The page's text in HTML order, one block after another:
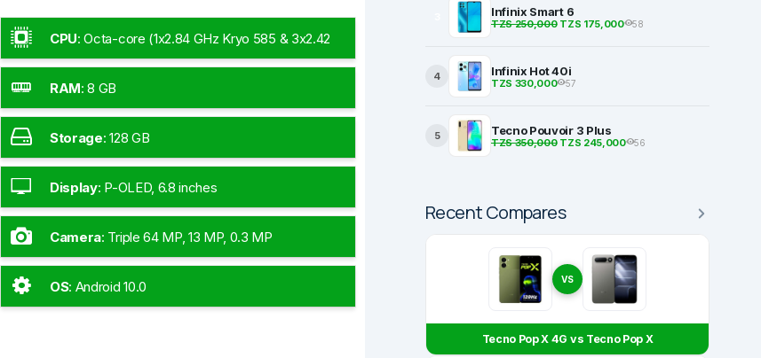
CPU:Octa-core (1x2.84 GHz Kryo 585 & 3x2.42
GHz Kryo 585 & 4x1.8 GHz Kryo 585)
RAM:8 GB
Storage:128 GB
Display: P-OLED, 6.8 inches
Camera: Triple 64 MP, 13 MP, 0.3 MP
OS: Android 10.0
Infinix Smart 6
TZS 250,000TZS 175,000 58
4 Infinix Hot 40i
TZS 330,000 57
5 Tecno Pouvoir 3 Plus
TZS 350,000TZS 245,000 56
Recent Compares
VS
Tecno Pop X 4G vs Tecno Pop X